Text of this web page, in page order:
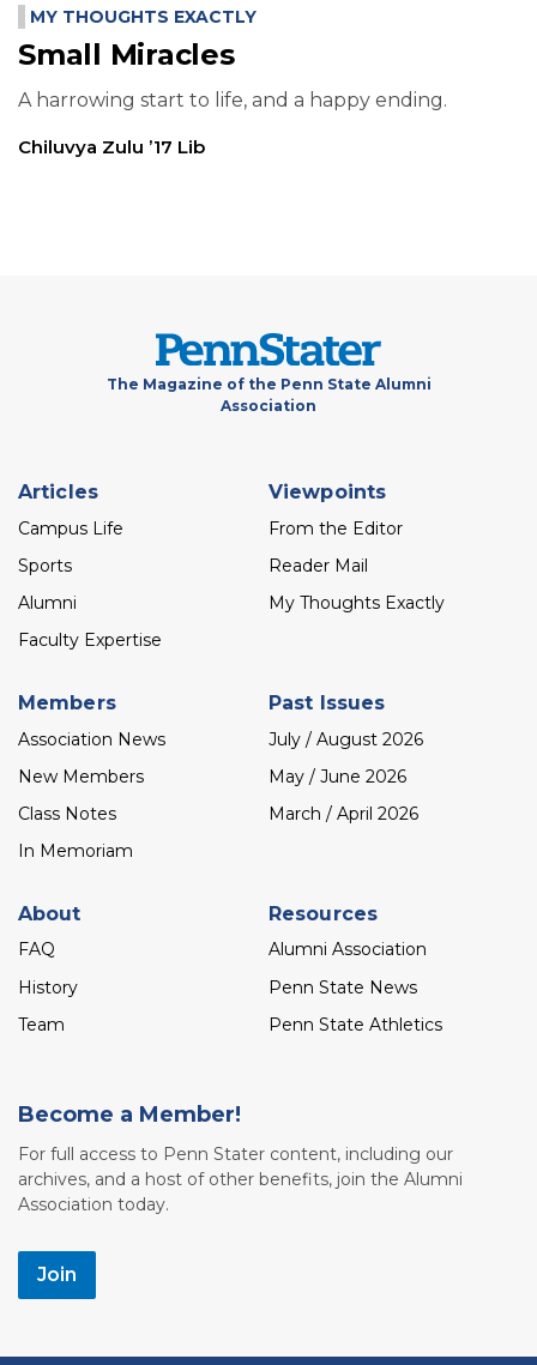
MY THOUGHTS EXACTLY
Small Miracles
A harrowing start to life, and a happy ending.
Chiluvya Zulu ’17 Lib
The Magazine of the Penn State Alumni
Association
Footer
menu
Articles
Campus Life
Sports
Alumni
Faculty Expertise
Viewpoints
From the Editor
Reader Mail
My Thoughts Exactly
Members
Association News
New Members
Class Notes
In Memoriam
Past Issues
July / August 2026
May / June 2026
March / April 2026
About
FAQ
History
Team
Resources
Alumni Association
Penn State News
Penn State Athletics
Become a Member!
For full access to Penn Stater content, including our
archives, and a host of other benefits, join the Alumni
Association today.
Join